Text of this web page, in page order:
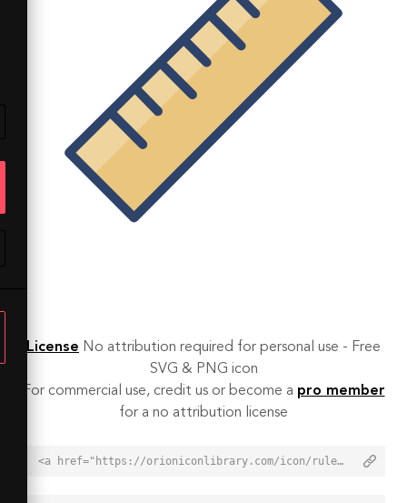
License No attribution required for personal use - Free
SVG & PNG icon
For commercial use, credit us or become a pro member
for a no attribution license
<a href="https://orioniconlibrary.com/icon/ruler-1714">Ruler Icon from Orion Icon Library - Free vector icons - SVG, PNG, & Icon Font</a>